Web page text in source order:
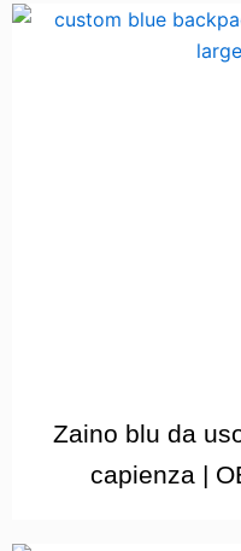
Zaino blu da
capienza |